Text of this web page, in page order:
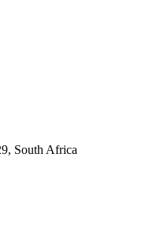
South Africa